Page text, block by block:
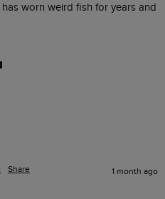
worn weird fish for years and
Share 1 month ago